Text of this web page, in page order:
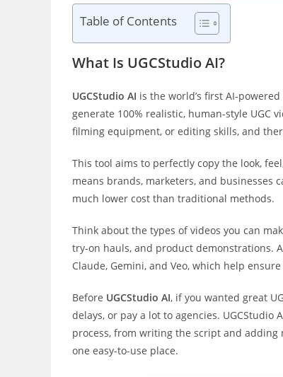
Table of Contents
What Is UGCStudio AI?
UGCStudio AI is the world’s first AI-
generate 100% realistic, human-style UGC
filming equipment, or editing skills, and
This tool aims to perfectly copy the look,
means brands, marketers, and businesses
much lower cost than traditional methods.
Think about the types of videos you can
try-on hauls, and product demonstrations.
Claude, Gemini, and Veo, which help
Before UGCStudio AI, if you wanted great
delays, or pay a lot to agencies.
process, from writing the script and
one easy-to-use place.